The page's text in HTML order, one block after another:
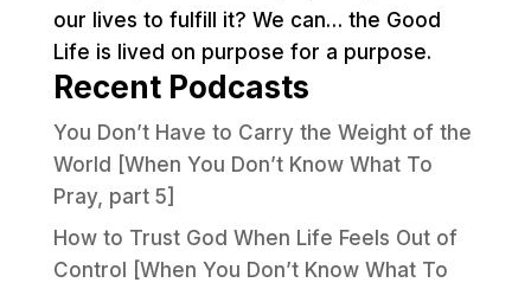
our lives to fulfill it? We can… the Good
Life is lived on purpose for a purpose.
Recent Podcasts
You Don’t Have to Carry the Weight of the
World [When You Don’t Know What To
Pray, part 5]
How to Trust God When Life Feels Out of
Control [When You Don’t Know What To